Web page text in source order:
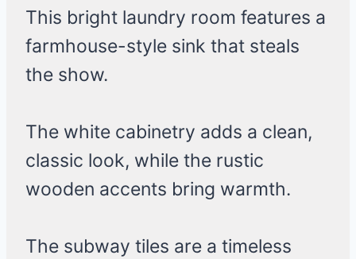
This bright laundry room features a
farmhouse-style sink that steals
the show.
The white cabinetry adds a clean,
classic look, while the rustic
wooden accents bring warmth.
The subway tiles are a timeless